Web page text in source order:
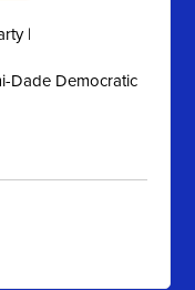
|
Dade Democratic